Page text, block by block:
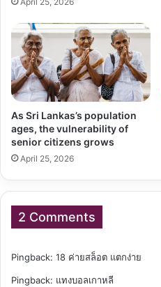
As Sri Lankas’s population
ages, the vulnerability of
senior citizens grows
April 25, 2026
2 Comments
Pingback: 18 ค่ายสล็อต แตกง่าย
Pingback: แทงบอลเกาหลี